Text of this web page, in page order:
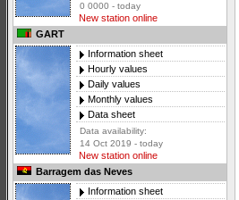
0 0000 - today
New station online
GART
Information sheet
Hourly values
Daily values
Monthly values
Data sheet
Data availability:
14 Oct 2019 - today
New station online
Barragem das Neves
Information sheet